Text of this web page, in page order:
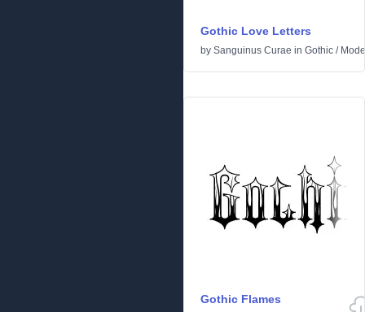
Gothic Love Letters
by Sanguinus Curae in Gothic /
Gothic Flames